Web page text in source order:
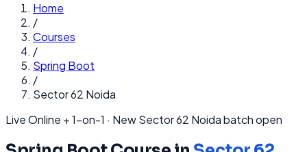
Home
/
Courses
/
Spring Boot
/
Sector 62 Noida
Live Online + 1-on-1 · NewSector 62 Noidabatch open